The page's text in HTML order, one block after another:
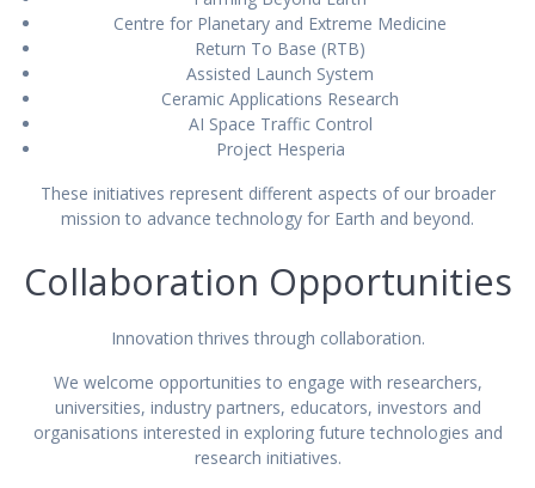
Centre for Planetary and Extreme Medicine
Return To Base (RTB)
Assisted Launch System
Ceramic Applications Research
AI Space Traffic Control
Project Hesperia
These initiatives represent different aspects of our broader
mission to advance technology for Earth and beyond.
Collaboration Opportunities
Innovation thrives through collaboration.
We welcome opportunities to engage with researchers,
universities, industry partners, educators, investors and
organisations interested in exploring future technologies and
research initiatives.